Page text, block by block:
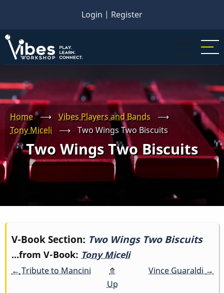
main
content
Login | Register
Home ⟶ Vibes Players and Bands
⟶
Tony Miceli
⟶ Two Wings Two Biscuits
Two Wings Two Biscuits
Book
traversal
V-Book Section: Two Wings Two Biscuits
...from V-Book: Tony Miceli
← Tribute to Mancini
⤊
Up
Vince Guaraldi →